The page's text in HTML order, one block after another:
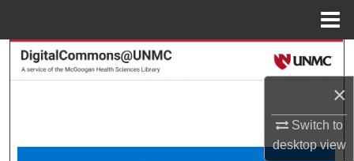
×
Switch to
desktopview
Search